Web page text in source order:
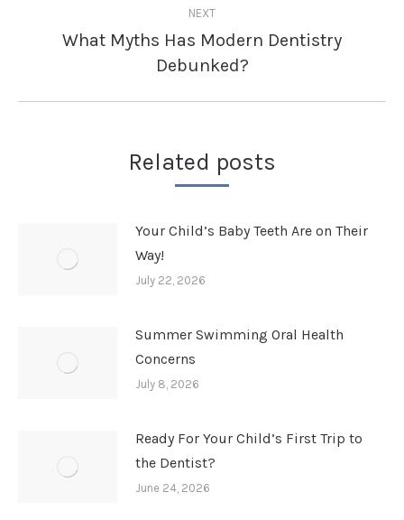
NEXT
Next
post:
What Myths Has Modern Dentistry
Debunked?
Related posts
Your Child’s Baby Teeth Are on Their
Way!
July 22, 2026
Summer Swimming Oral Health
Concerns
July 8, 2026
Ready For Your Child’s First Trip to
the Dentist?
June 24, 2026